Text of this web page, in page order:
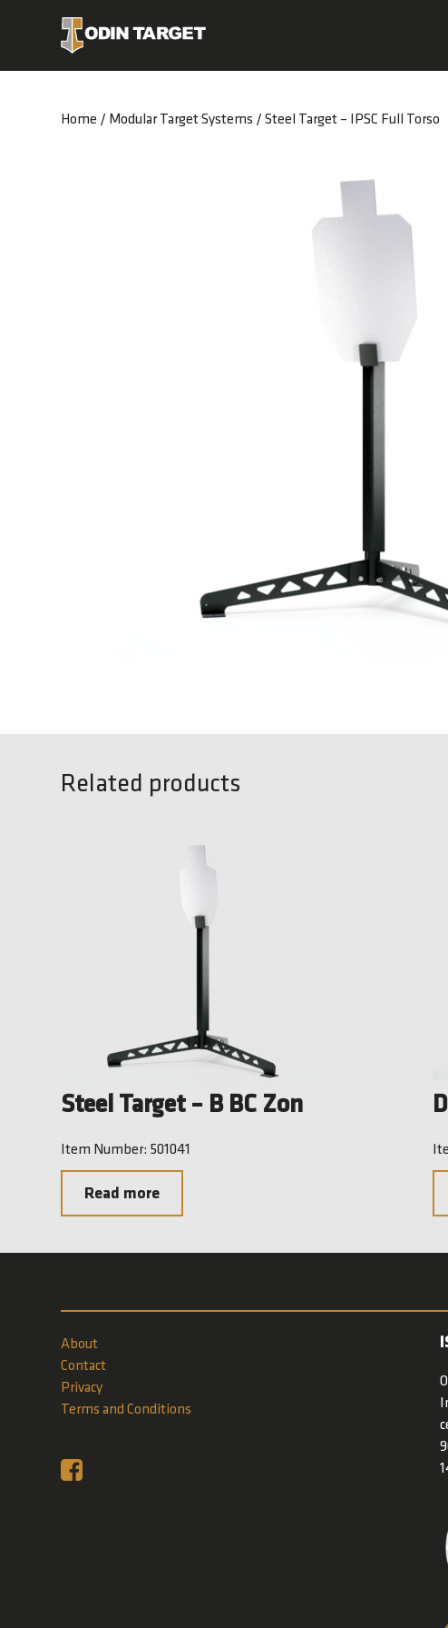
Home / Modular Target Systems / Steel Target – IPSC Full Torso
Related products
Steel Target – B BC Zon
Item Number: 501041
Read more
About
Contact
Privacy
Terms and Conditions